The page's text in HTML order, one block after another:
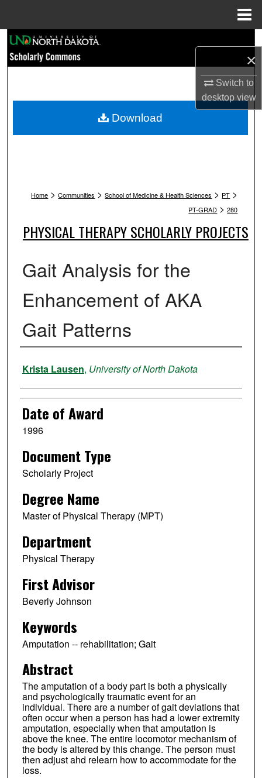
×
Switch to
desktopview
Browse Collections
My Account
Home > Communities > School of Medicine & Health Sciences > PT >
PT-GRAD > 280
PHYSICAL THERAPY SCHOLARLY PROJECTS
Gait Analysis for the
Enhancement of AKA
Gait Patterns
Author
Krista Lausen, University of North Dakota
Date of Award
1996
Document Type
Scholarly Project
Degree Name
Master of Physical Therapy (MPT)
Department
Physical Therapy
First Advisor
Beverly Johnson
Keywords
Amputation -- rehabilitation; Gait
Abstract
The amputation of a body part is both a physically
and psychologically traumatic event for an
individual. There are a number of gait deviations that
often occur when a person has had a lower extremity
amputation, especially when that amputation is
above the knee. The entire locomotor mechanism of
the body is altered by this change. The person must
then adjust ahd relearn how to accommodate for the
loss.
Download